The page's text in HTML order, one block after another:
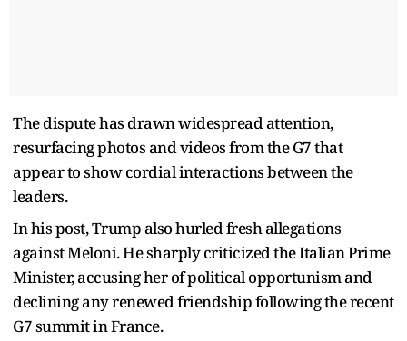
The dispute has drawn widespread attention,
resurfacing photos and videos from the G7 that
appear to show cordial interactions between the
leaders.
In his post, Trump also hurled fresh allegations
against Meloni. He sharply criticized the Italian Prime
Minister, accusing her of political opportunism and
declining any renewed friendship following the recent
G7 summit in France.